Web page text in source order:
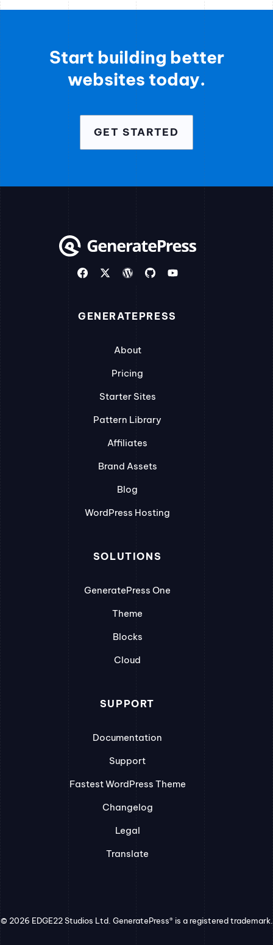
Start building better
websites today.
GET STARTED
GENERATEPRESS
About
Pricing
Starter Sites
Pattern Library
Affiliates
Brand Assets
Blog
WordPress Hosting
SOLUTIONS
GeneratePress One
Theme
Blocks
Cloud
SUPPORT
Documentation
Support
Fastest WordPress Theme
Changelog
Legal
Translate
© 2026 EDGE22 Studios Ltd. GeneratePress® is a registered trademark.